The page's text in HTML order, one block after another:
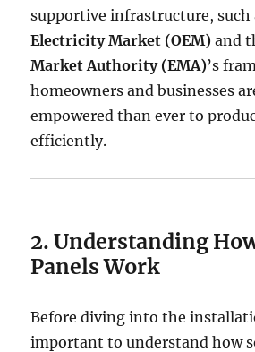
supportive infrastructure,
Electricity Market (OEM) and
Market Authority (EMA)’s
homeowners and businesses
empowered than ever to
efficiently.
2. Understanding
Panels Work
Before diving into the
important to understand how